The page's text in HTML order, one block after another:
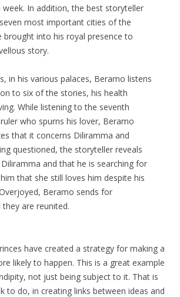
In addition, the best storyteller
most important cities of the
brought into his royal presence to
story.
in his various palaces, Beramo listens
to six of the stories, his health
While listening to the seventh
who spurns his lover, Beramo
that it concerns Diliramma and
questioned, the storyteller reveals
and that he is searching for
that she still loves him despite his
Beramo sends for
are reunited.
have created a strategy for making a
likely to happen. This is a great example
not just being subject to it. That is
to do, in creating links between ideas and